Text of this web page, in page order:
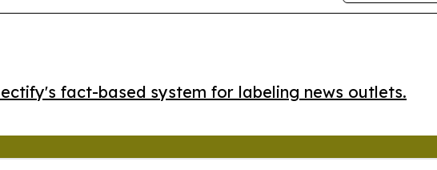
fact-based system for labeling news outlets.